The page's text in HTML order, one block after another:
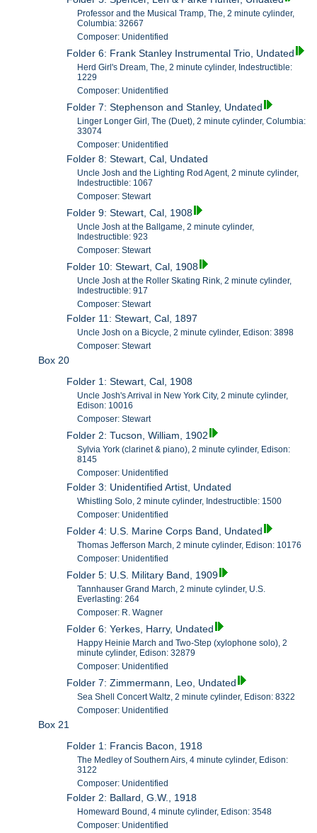
Professor and the Musical Tramp, The, 2 minute cylinder,
Columbia: 32667
Composer: Unidentified
Folder 6: Frank Stanley Instrumental Trio, Undated
Herd Girl's Dream, The, 2 minute cylinder, Indestructible:
1229
Composer: Unidentified
Folder 7: Stephenson and Stanley, Undated
Linger Longer Girl, The (Duet), 2 minute cylinder, Columbia:
33074
Composer: Unidentified
Folder 8: Stewart, Cal, Undated
Uncle Josh and the Lighting Rod Agent, 2 minute cylinder,
Indestructible: 1067
Composer: Stewart
Folder 9: Stewart, Cal, 1908
Uncle Josh at the Ballgame, 2 minute cylinder,
Indestructible: 923
Composer: Stewart
Folder 10: Stewart, Cal, 1908
Uncle Josh at the Roller Skating Rink, 2 minute cylinder,
Indestructible: 917
Composer: Stewart
Folder 11: Stewart, Cal, 1897
Uncle Josh on a Bicycle, 2 minute cylinder, Edison: 3898
Composer: Stewart
Box 20
Folder 1: Stewart, Cal, 1908
Uncle Josh's Arrival in New York City, 2 minute cylinder,
Edison: 10016
Composer: Stewart
Folder 2: Tucson, William, 1902
Sylvia York (clarinet & piano), 2 minute cylinder, Edison:
8145
Composer: Unidentified
Folder 3: Unidentified Artist, Undated
Whistling Solo, 2 minute cylinder, Indestructible: 1500
Composer: Unidentified
Folder 4: U.S. Marine Corps Band, Undated
Thomas Jefferson March, 2 minute cylinder, Edison: 10176
Composer: Unidentified
Folder 5: U.S. Military Band, 1909
Tannhauser Grand March, 2 minute cylinder, U.S.
Everlasting: 264
Composer: R. Wagner
Folder 6: Yerkes, Harry, Undated
Happy Heinie March and Two-Step (xylophone solo), 2
minute cylinder, Edison: 32879
Composer: Unidentified
Folder 7: Zimmermann, Leo, Undated
Sea Shell Concert Waltz, 2 minute cylinder, Edison: 8322
Composer: Unidentified
Box 21
Folder 1: Francis Bacon, 1918
The Medley of Southern Airs, 4 minute cylinder, Edison:
3122
Composer: Unidentified
Folder 2: Ballard, G.W., 1918
Homeward Bound, 4 minute cylinder, Edison: 3548
Composer: Unidentified